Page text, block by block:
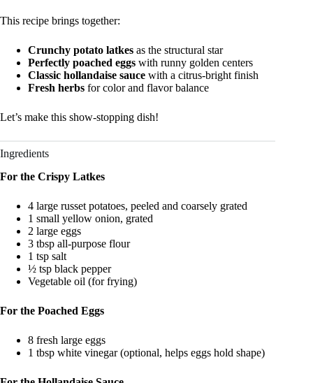
This recipe brings together:
Crunchy potato latkes as the structural star
Perfectly poached eggs with runny golden centers
Classic hollandaise sauce with a citrus‑bright finish
Fresh herbs for color and flavor balance
Let’s make this show‑stopping dish!
Ingredients
For the Crispy Latkes
4 large russet potatoes, peeled and coarsely grated
1 small yellow onion, grated
2 large eggs
3 tbsp all‑purpose flour
1 tsp salt
½ tsp black pepper
Vegetable oil (for frying)
For the Poached Eggs
8 fresh large eggs
1 tbsp white vinegar (optional, helps eggs hold shape)